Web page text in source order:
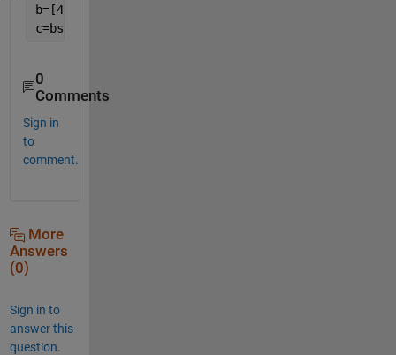
b=[4 5 6 7]
c=bsxfun(@plus,a.',b)
0
Comments
Sign in
to
comment.
More
Answers
(0)
Sign in to
answer this
question.